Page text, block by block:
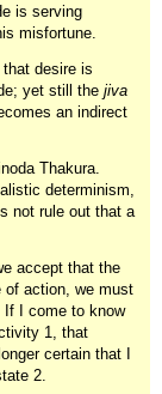
is serving
misfortune.
desire is
yet still the jiva
an indirect
Thakura.
determinism,
not rule out that a
accept that the
of action, we must
If I come to know
1, that
certain that I
2.